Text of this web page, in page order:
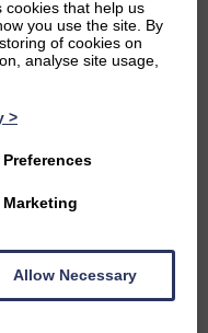
in music, and try to
whenever I can.
in the long term to
Danish, and would
cookies that help us
you use the site. By
of cookies on
analyse site usage,
>
Preferences
Marketing
Allow Necessary